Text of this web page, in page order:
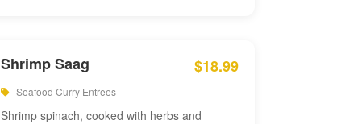
Shrimp Saag $18.99
Seafood Curry Entrees
Shrimp spinach, cooked with herbs and